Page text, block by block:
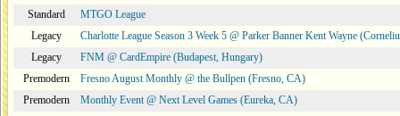
Standard
MTGO League
Legacy
Charlotte League Season 3 Week 5 @ Parker Banner Kent Wayne
Legacy
FNM @ CardEmpire (Budapest, Hungary)
Premodern
Fresno August Monthly @ the Bullpen (Fresno, CA)
Premodern
Monthly Event @ Next Level Games (Eureka, CA)